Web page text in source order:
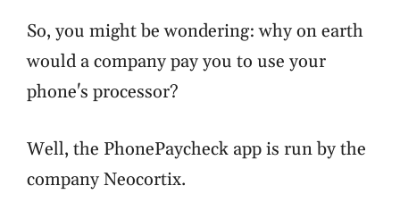
So, you might be wondering: why on earth
would a company pay you to use your
phone's processor?
Well, the PhonePaycheck app is run by the
company Neocortix.